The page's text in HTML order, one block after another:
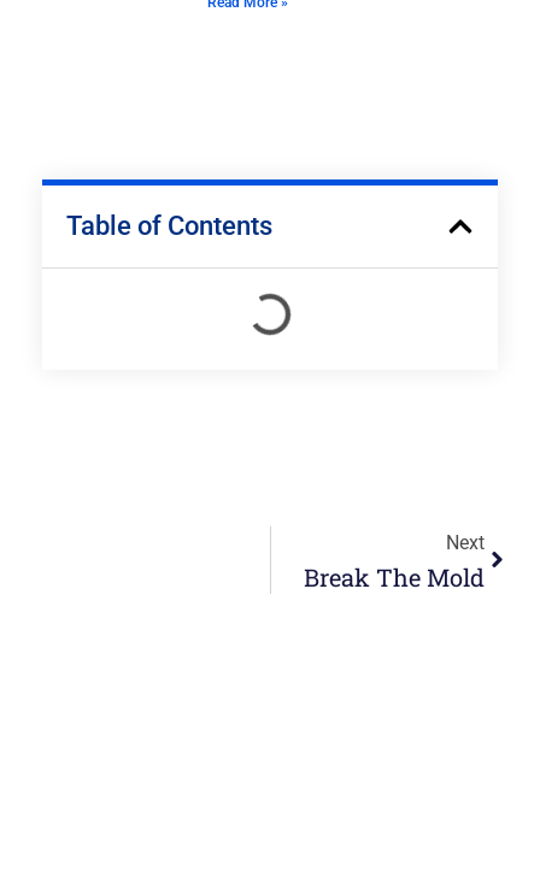
Table of Contents
Next
Break The Mold